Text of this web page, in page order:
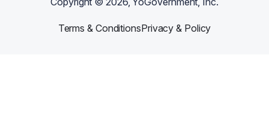
Terms & ConditionsPrivacy & Policy